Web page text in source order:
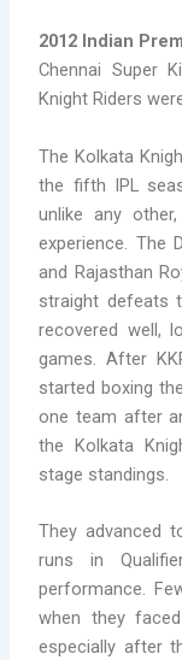
2012 Indian
Chennai Super
Knight Riders
The Kolkata
the fifth IPL
unlike any
experience. The
and Rajasthan
straight defeats
recovered well,
games. After
started boxing
one team after
the Kolkata
stage standings.
They advanced
runs in
performance.
when they
especially after